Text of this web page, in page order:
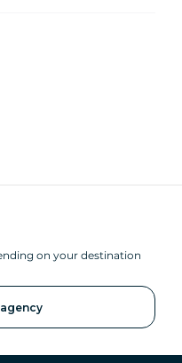
on your destination